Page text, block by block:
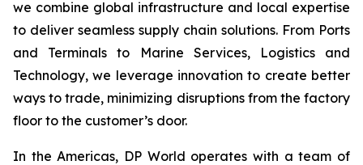
we combine global infrastructure and local expertise
to deliver seamless supply chain solutions. From Ports
and Terminals to Marine Services, Logistics and
Technology, we leverage innovation to create better
ways to trade, minimizing disruptions from the factory
floor to the customer’s door.
In the Americas, DP World operates with a team of